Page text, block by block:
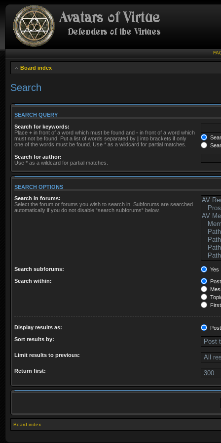
Board index
Search
SEARCH QUERY
Search for keywords:
Place + in front of a word which must be found and - in front of a word which
must not be found. Put a list of words separated by | into brackets if only
one of the words must be found. Use * as a wildcard for partial matches.
Search for author:
Use * as a wildcard for partial matches.
SEARCH OPTIONS
Search in forums:
Select the forum or forums you wish to search in. Subforums are searched
automatically if you do not disable “search subforums“ below.
Search subforums:
Yes
Search within:
Display results as:
Sort results by:
Limit results to previous:
Return first:
Board index